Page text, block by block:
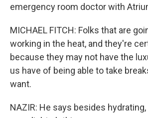
emergency room doctor with
MICHAEL FITCH: Folks that are
working in the heat, and they're
because they may not have the
us have of being able to take
want.
NAZIR: He says besides